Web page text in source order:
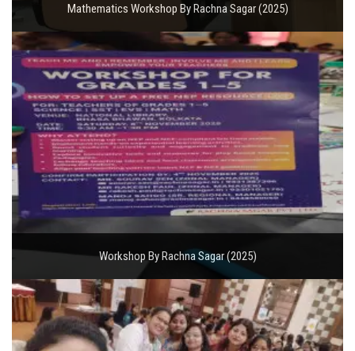
Mathematics Workshop By Rachna Sagar (2025)
Workshop By Rachna Sagar (2025)